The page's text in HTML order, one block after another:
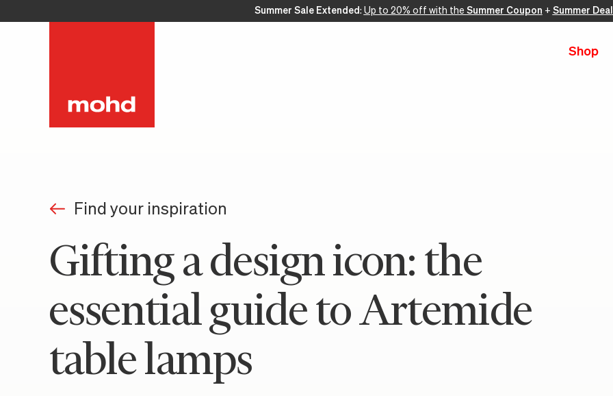
Summer Sale Extended: Up to 20% off with the Summer Coupon + Summer
Shop
Find your inspiration
Gifting a design icon: the
essential guide to Artemide
table lamps